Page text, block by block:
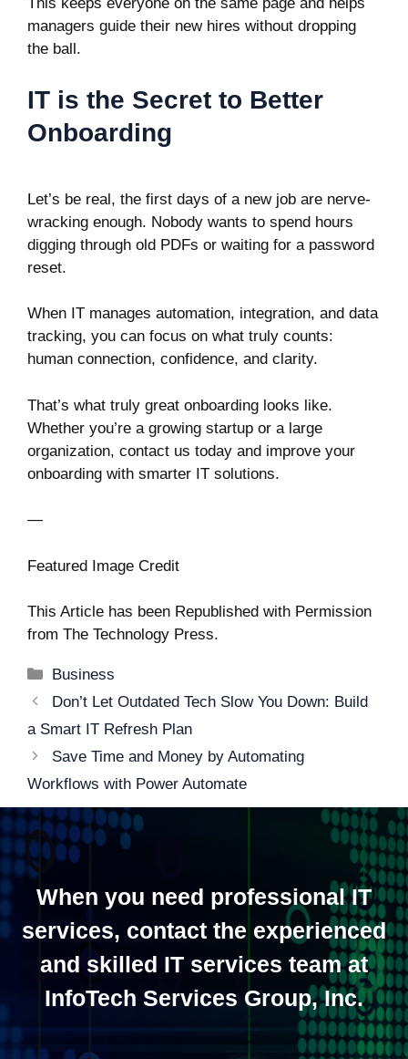
managers guide their new hires without dropping
the ball.
IT is the Secret to Better
Onboarding
Let’s be real, the first days of a new job are nerve-
wracking enough. Nobody wants to spend hours
digging through old PDFs or waiting for a password
reset.
When IT manages automation, integration, and data
tracking, you can focus on what truly counts:
human connection, confidence, and clarity.
That’s what truly great onboarding looks like.
Whether you’re a growing startup or a large
organization, contact us today and improve your
onboarding with smarter IT solutions.
—
Featured Image Credit
This Article has been Republished with Permission
from The Technology Press.
Categories
Business
Post
navigation
Don’t Let Outdated Tech Slow You Down: Build
a Smart IT Refresh Plan
Save Time and Money by Automating
Workflows with Power Automate
When you need professional IT
services, contact the experienced
and skilled IT services team at
InfoTech Services Group, Inc.